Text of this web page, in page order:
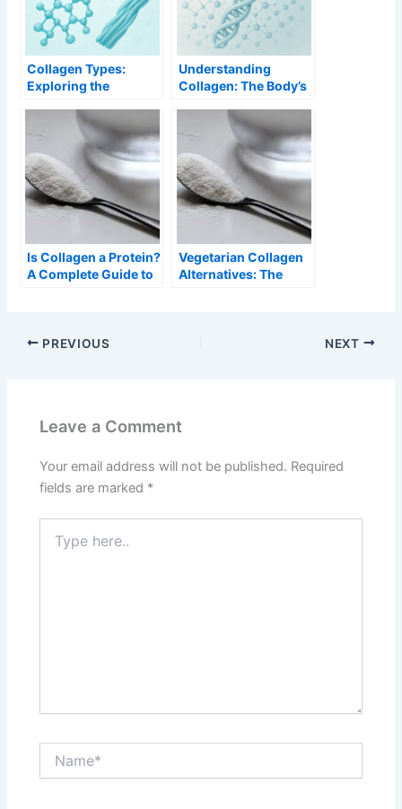
Collagen Types:
Exploring the
Their Functions
Understanding
Collagen: The Body’s
Is Collagen a Protein?
A Complete Guide to
Vegetarian Collagen
Alternatives: The
PREVIOUS NEXT
Leave a Comment
Your email address will not be published. Required
fields are marked *
here..